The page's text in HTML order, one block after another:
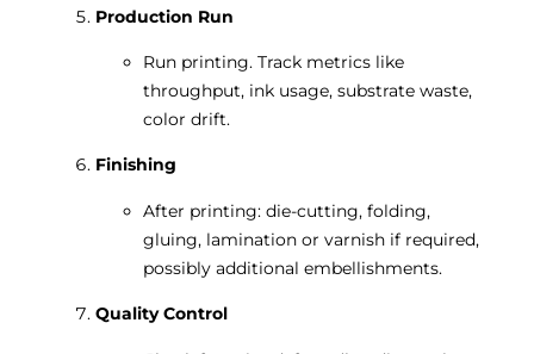
Production Run
Run printing. Track metrics like
throughput, ink usage, substrate waste,
color drift.
Finishing
After printing: die-cutting, folding,
gluing, lamination or varnish if required,
possibly additional embellishments.
Quality Control